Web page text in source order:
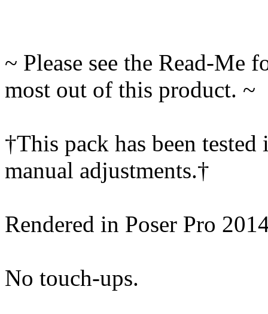
~ Please see the Read-Me
most out of this product. ~
†This pack has been
manual adjustments.†
Rendered in Poser Pro
No touch-ups.